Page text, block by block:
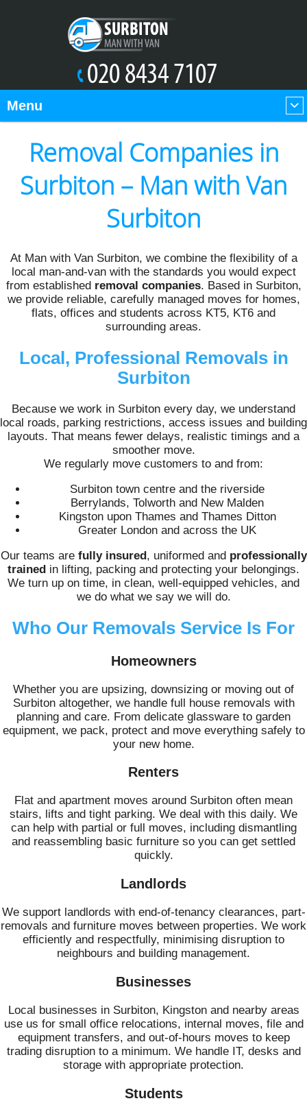
Removal Companies in
Surbiton – Man with Van
Surbiton
At Man with Van Surbiton, we combine the flexibility of a
local man-and-van with the standards you would expect
from established removal companies. Based in Surbiton,
we provide reliable, carefully managed moves for homes,
flats, offices and students across KT5, KT6 and
surrounding areas.
Local, Professional Removals in
Surbiton
Because we work in Surbiton every day, we understand
local roads, parking restrictions, access issues and building
layouts. That means fewer delays, realistic timings and a
smoother move.
We regularly move customers to and from:
Surbiton town centre and the riverside
Berrylands, Tolworth and New Malden
Kingston upon Thames and Thames Ditton
Greater London and across the UK
Our teams are fully insured , uniformed and professionally
trained in lifting, packing and protecting your belongings.
We turn up on time, in clean, well-equipped vehicles, and
we do what we say we will do.
Who Our Removals Service Is For
Homeowners
Whether you are upsizing, downsizing or moving out of
Surbiton altogether, we handle full house removals with
planning and care. From delicate glassware to garden
equipment, we pack, protect and move everything safely to
your new home.
Renters
Flat and apartment moves around Surbiton often mean
stairs, lifts and tight parking. We deal with this daily. We
can help with partial or full moves, including dismantling
and reassembling basic furniture so you can get settled
quickly.
Landlords
We support landlords with end-of-tenancy clearances, part-
removals and furniture moves between properties. We work
efficiently and respectfully, minimising disruption to
neighbours and building management.
Businesses
Local businesses in Surbiton, Kingston and nearby areas
use us for small office relocations, internal moves, file and
equipment transfers, and out-of-hours moves to keep
trading disruption to a minimum. We handle IT, desks and
storage with appropriate protection.
Students
Menu